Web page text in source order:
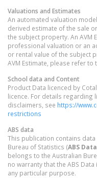
Valuations and Estimates
An automated valuation
derived estimate of the sale
the subject property. An AVM
professional valuation or an
or rental value of the subject
AVM Estimate, please refer
School data and Content
Product Data licenced by
licence. For details regarding
disclaimers, see https://
restrictions
ABS data
This publication contains
Bureau of Statistics (ABS Data
belongs to the Australian
no warranty that the ABS
any particular purpose.